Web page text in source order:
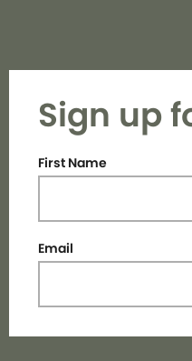
Sign up
First Name
Email